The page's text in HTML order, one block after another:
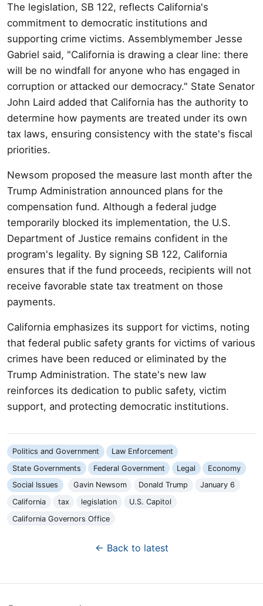
The legislation, SB 122, reflects California's
commitment to democratic institutions and
supporting crime victims. Assemblymember Jesse
Gabriel said, "California is drawing a clear line: there
will be no windfall for anyone who has engaged in
corruption or attacked our democracy." State Senator
John Laird added that California has the authority to
determine how payments are treated under its own
tax laws, ensuring consistency with the state's fiscal
priorities.
Newsom proposed the measure last month after the
Trump Administration announced plans for the
compensation fund. Although a federal judge
temporarily blocked its implementation, the U.S.
Department of Justice remains confident in the
program's legality. By signing SB 122, California
ensures that if the fund proceeds, recipients will not
receive favorable state tax treatment on those
payments.
California emphasizes its support for victims, noting
that federal public safety grants for victims of various
crimes have been reduced or eliminated by the
Trump Administration. The state's new law
reinforces its dedication to public safety, victim
support, and protecting democratic institutions.
Politics and Government
Law Enforcement
State Governments
Federal Government Legal
Economy
Social Issues
Gavin Newsom Donald Trump
January 6
California
tax legislation
U.S. Capitol
California Governors Office
← Back to latest